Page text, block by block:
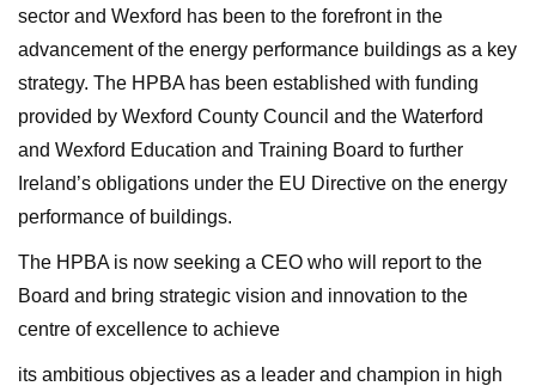
sector and Wexford has been to the forefront in the
advancement of the energy performance buildings as a key
strategy. The HPBA has been established with funding
provided by Wexford County Council and the Waterford
and Wexford Education and Training Board to further
Ireland’s obligations under the EU Directive on the energy
performance of buildings.
The HPBA is now seeking a CEO who will report to the
Board and bring strategic vision and innovation to the
centre of excellence to achieve
its ambitious objectives as a leader and champion in high